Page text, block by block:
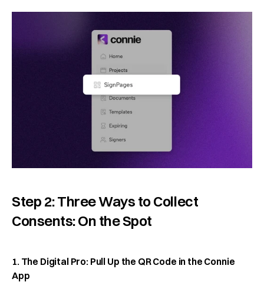
Step 2: Three Ways to Collect
Consents: On the Spot
1. The Digital Pro: Pull Up the QR Code in the Connie
App